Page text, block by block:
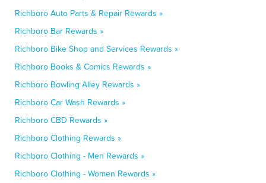
Richboro Auto Parts & Repair Rewards »
Richboro Bar Rewards »
Richboro Bike Shop and Services Rewards »
Richboro Books & Comics Rewards »
Richboro Bowling Alley Rewards »
Richboro Car Wash Rewards »
Richboro CBD Rewards »
Richboro Clothing Rewards »
Richboro Clothing - Men Rewards »
Richboro Clothing - Women Rewards »